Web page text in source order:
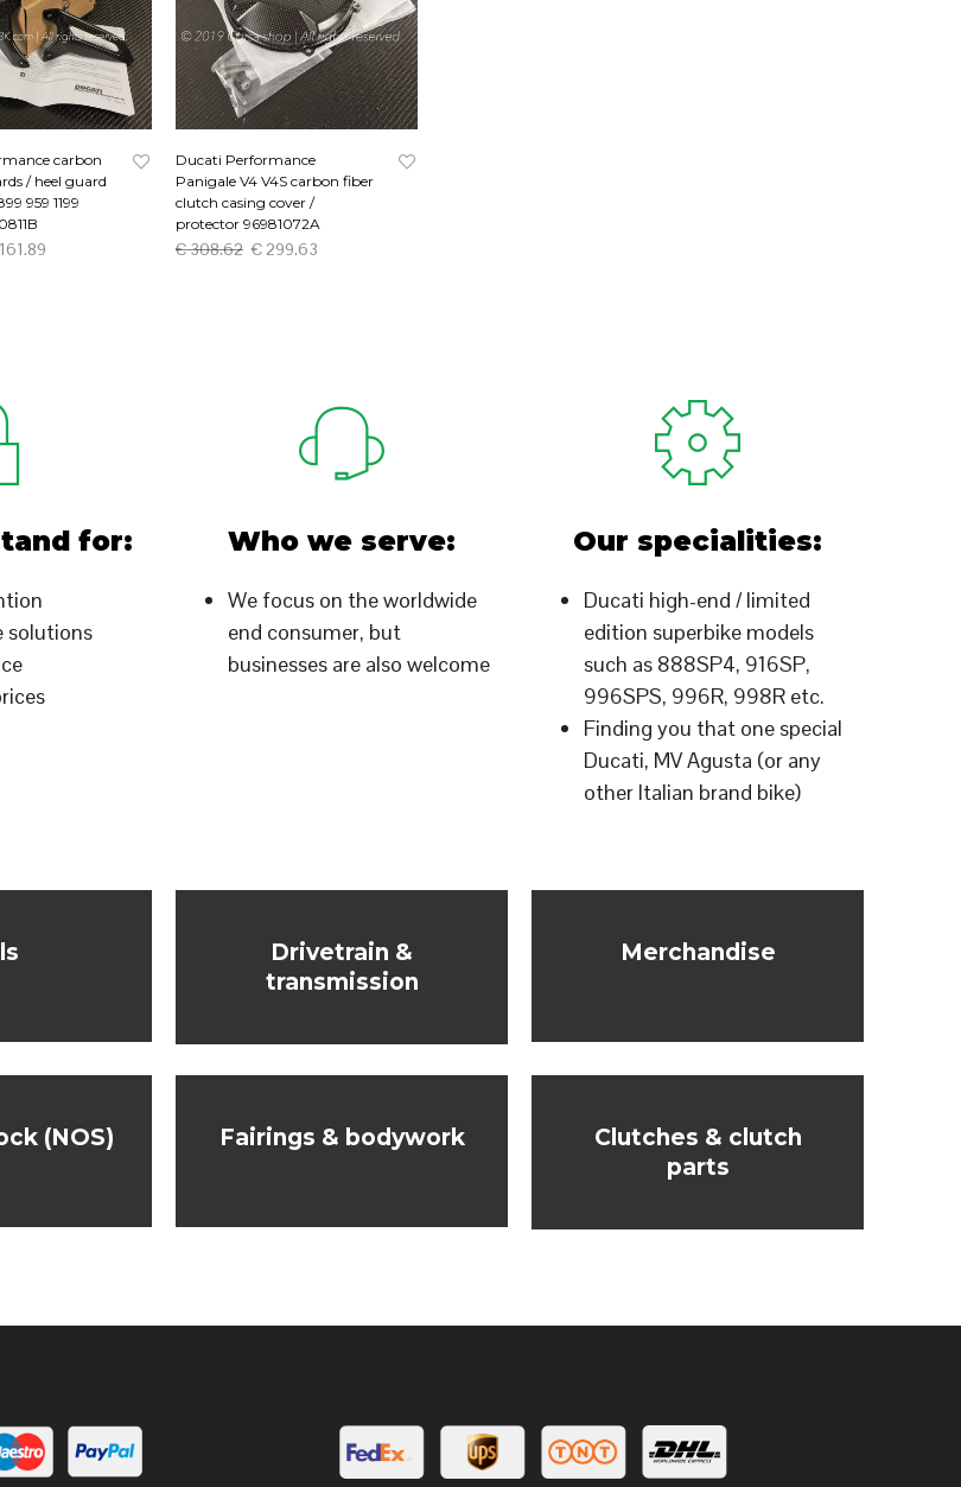
carbon
/ heel guard
959 1199
161.89
Ducati Performance
Panigale V4 V4S carbon fiber
clutch casing cover /
protector 96981072A
€308.62 € 299.63
for:
solutions
Who we serve:
We focus on the worldwide
end consumer, but
businesses are also welcome
Our specialities:
Ducati high-end / limited
edition superbike models
such as 888SP4, 916SP,
996SPS, 996R, 998R etc.
Finding you that one special
Ducati, MV Agusta (or any
other Italian brand bike)
Drivetrain &
transmission
Merchandise
(NOS) Fairings & bodywork
Clutches & clutch
parts